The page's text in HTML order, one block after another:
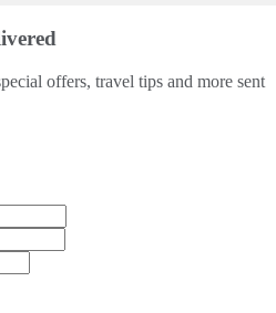
offers, travel tips and more sent